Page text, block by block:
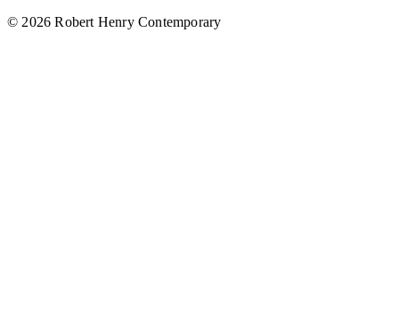
© 2026 Robert Henry Contemporary